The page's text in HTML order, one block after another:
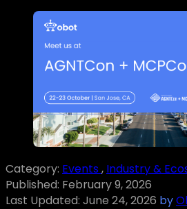
Category: Events, Industry &
Published: February 9, 2026
Last Updated: June 24, 2026 by